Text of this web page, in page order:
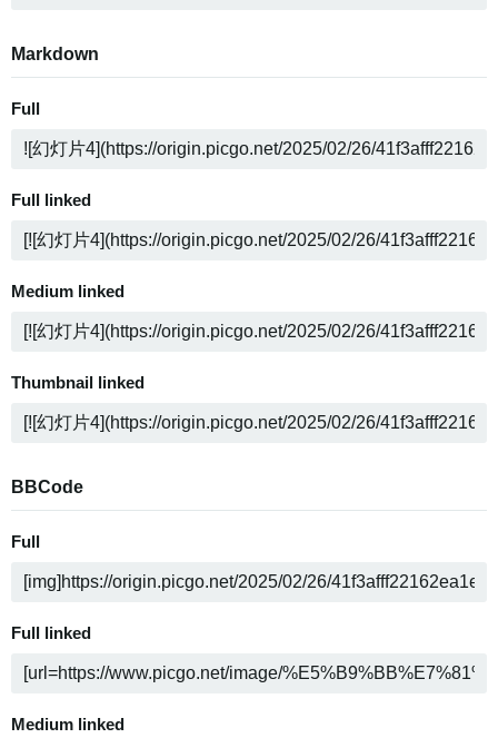
Markdown
Full
Full linked
Medium linked
Thumbnail linked
BBCode
Full
Full linked
Medium linked